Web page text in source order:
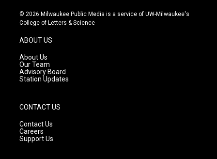
s
t
g
r
a
m
u
t
c
e
© 2026 Milwaukee Public Media is a service of UW-Milwaukee's
College of Letters & Science
ABOUT US
About Us
Our Team
Advisory Board
Station Updates
CONTACT US
Contact Us
Careers
Support Us